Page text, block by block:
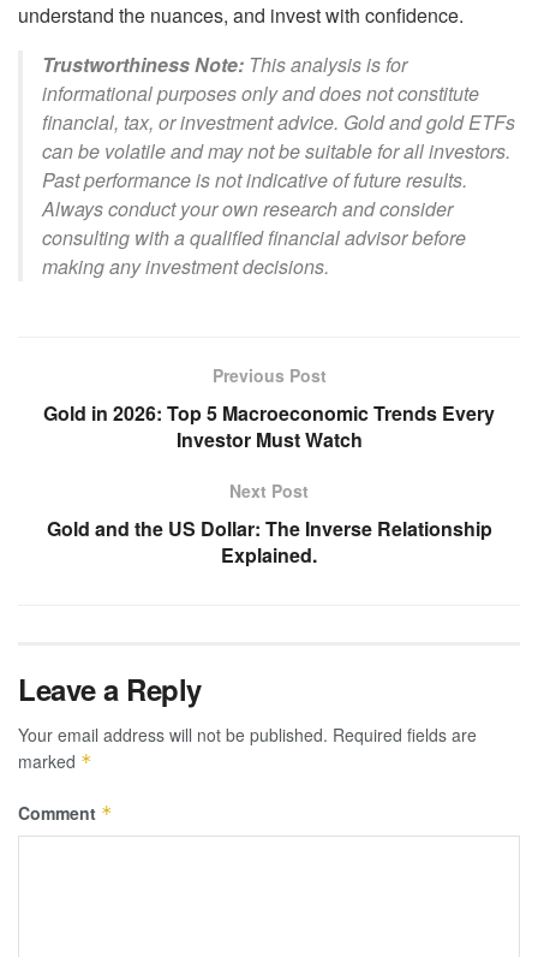
understand the nuances, and invest with confidence.
Trustworthiness Note: This analysis is for
informational purposes only and does not constitute
financial, tax, or investment advice. Gold and gold ETFs
can be volatile and may not be suitable for all investors.
Past performance is not indicative of future results.
Always conduct your own research and consider
consulting with a qualified financial advisor before
making any investment decisions.
Previous Post
Gold in 2026: Top 5 Macroeconomic Trends Every
Investor Must Watch
Next Post
Gold and the US Dollar: The Inverse Relationship
Explained.
Leave a Reply
Your email address will not be published. Required fields are
marked *
Comment *